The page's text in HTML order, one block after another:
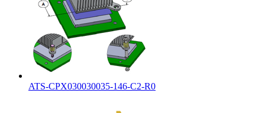
ATS-CPX030030035-146-C2-R0